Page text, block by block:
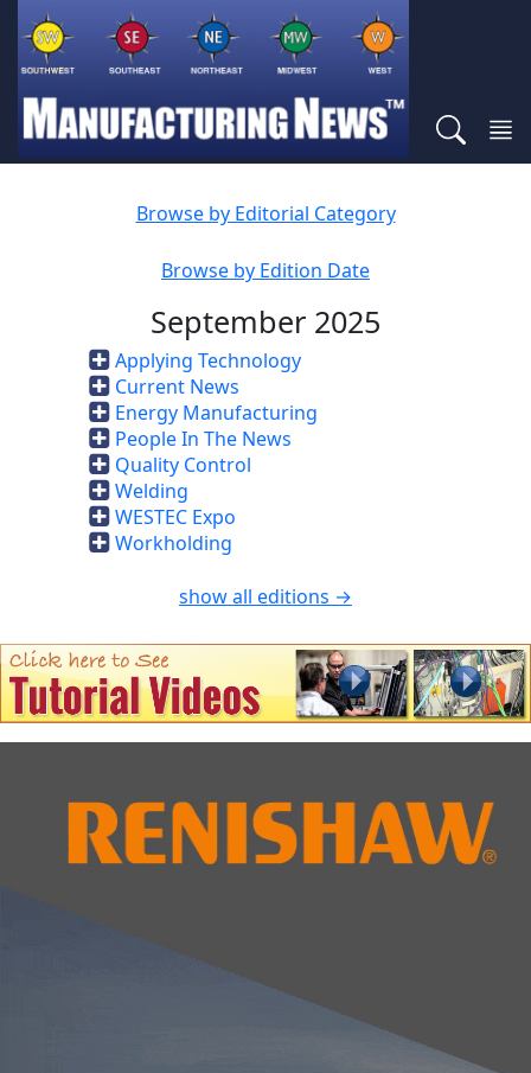
Browse by Editorial Category
Browse by Edition Date
September 2025
Applying Technology
Current News
Energy Manufacturing
People In The News
Quality Control
Welding
WESTEC Expo
Workholding
show all editions →